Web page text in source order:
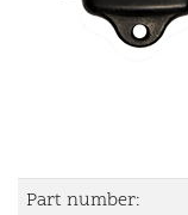
Part number: